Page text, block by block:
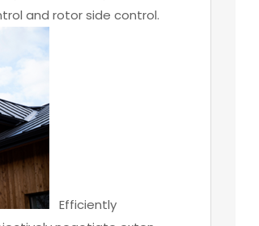
and rotor side control.
Efficiently